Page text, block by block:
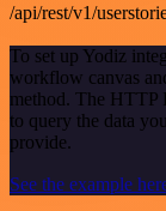
/api/rest/v1/
To set up Yodiz
workflow canvas
method. The HTTP
to query the data
provide.
See the example